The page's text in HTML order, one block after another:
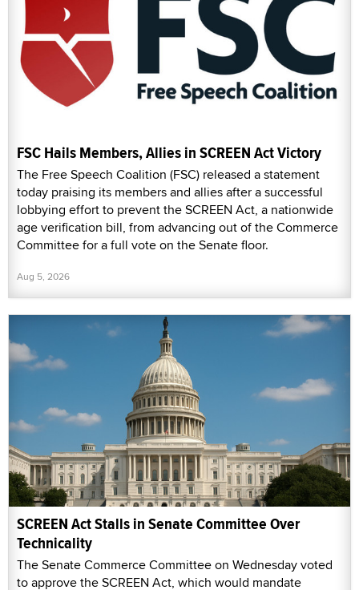
FSC Hails Members, Allies in SCREEN Act Victory
The Free Speech Coalition (FSC) released a statement
today praising its members and allies after a successful
lobbying effort to prevent the SCREEN Act, a nationwide
age verification bill, from advancing out of the Commerce
Committee for a full vote on the Senate floor.
Aug 5, 2026
SCREEN Act Stalls in Senate Committee Over
Technicality
The Senate Commerce Committee on Wednesday voted
to approve the SCREEN Act, which would mandate